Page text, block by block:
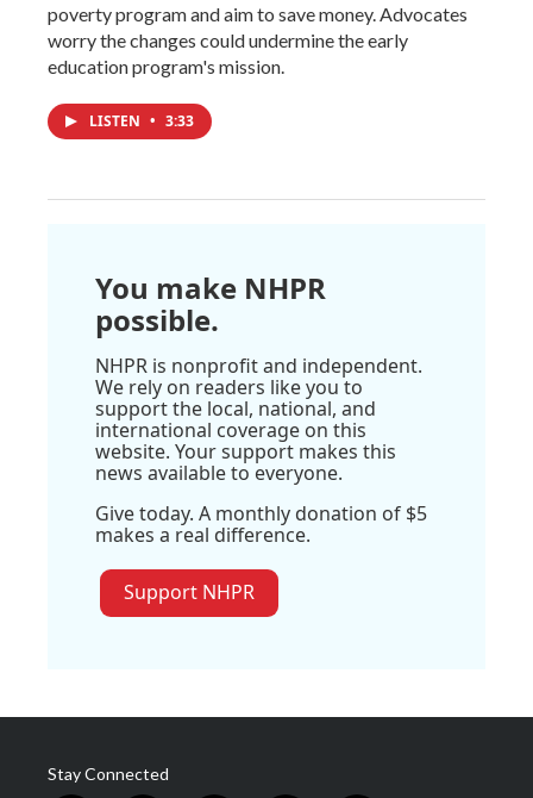
poverty program and aim to save money. Advocates
worry the changes could undermine the early
education program's mission.
LISTEN • 3:33
You make NHPR
possible.
NHPR is nonprofit and independent.
We rely on readers like you to
support the local, national, and
international coverage on this
website. Your support makes this
news available to everyone.
Give today. A monthly donation of $5
makes a real difference.
Support NHPR
Stay Connected